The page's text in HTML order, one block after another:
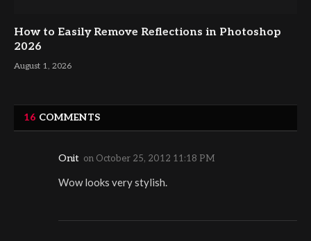
How to Easily Remove Reflections in Photoshop
2026
August 1, 2026
16 COMMENTS
Onit on October 25, 2012 11:18 PM
Wow looks very stylish.